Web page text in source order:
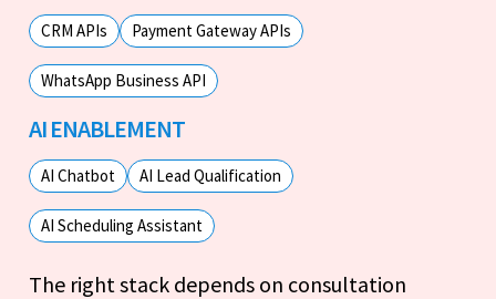
CRM APIs Payment Gateway APIs
WhatsApp Business API
AI ENABLEMENT
AI Chatbot AI Lead Qualification
AI Scheduling Assistant
The right stack depends on consultation